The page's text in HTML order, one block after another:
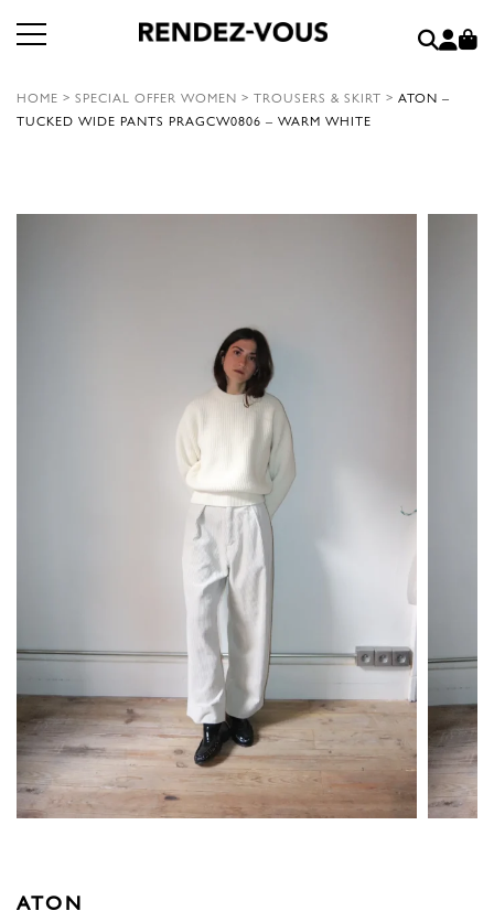
HOME > SPECIAL OFFER WOMEN > TROUSERS & SKIRT > ATON –
TUCKED WIDE PANTS PRAGCW0806 – WARM WHITE
ATON